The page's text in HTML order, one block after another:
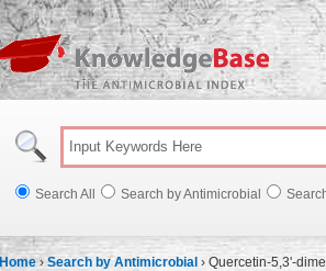
Search All Search by Antimicrobial
Home ›Search by Antimicrobial › Quercetin-5,3'-